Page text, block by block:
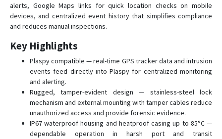
RX-9
RX-9 3G
alerts, Google Maps links for quick location checks on mobile
devices, and centralized event history that simplifies compliance
and reduces manual inspections.
Key Highlights
Plaspy compatible — real-time GPS tracker data and intrusion
events feed directly into Plaspy for centralized monitoring
and alerting.
Rugged, tamper-evident design — stainless-steel lock
mechanism and external mounting with tamper cables reduce
unauthorized access and provide forensic evidence.
IP67 waterproof housing and heatproof casing up to 85°C —
dependable operation in harsh port and transit